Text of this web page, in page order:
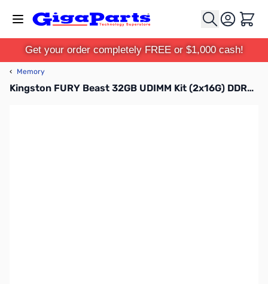
Cart
Get your order completely FREE or $1,000 cash!
‹ Memory
Kingston FURY Beast 32GB UDIMM Kit (2x16G) DDR5-5200 CL40 1.25V